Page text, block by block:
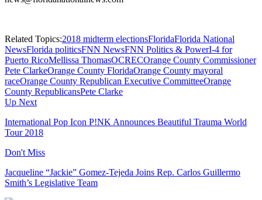
Related Topics:2018 midterm electionsFloridaFlorida National
NewsFlorida politicsFNN NewsFNN Politics & PowerI-4 for
Puerto RicoMellissa ThomasOCRECOrange County Commissioner
Pete ClarkeOrange County FloridaOrange County mayoral
raceOrange County Republican Executive CommitteeOrange
County RepublicansPete Clarke
Up Next
International Pop Icon P!NK Announces Beautiful Trauma World
Tour 2018
Don't Miss
Jacqueline “Jackie” Gomez-Tejeda Joins Rep. Carlos Guillermo
Smith’s Legislative Team